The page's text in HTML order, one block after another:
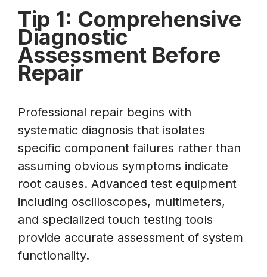
Tip 1: Comprehensive
Diagnostic
Assessment Before
Repair
Professional repair begins with
systematic diagnosis that isolates
specific component failures rather than
assuming obvious symptoms indicate
root causes. Advanced test equipment
including oscilloscopes, multimeters,
and specialized touch testing tools
provide accurate assessment of system
functionality.